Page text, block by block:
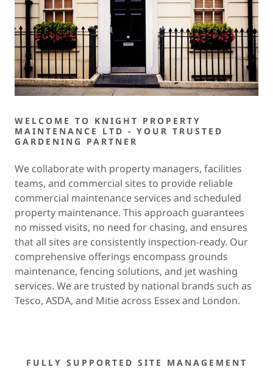
WELCOME TO KNIGHT PROPERTY
MAINTENANCE LTD - YOUR TRUSTED
GARDENING PARTNER
We collaborate with property managers, facilities
teams, and commercial sites to provide reliable
commercial maintenance services and scheduled
property maintenance. This approach guarantees
no missed visits, no need for chasing, and ensures
that all sites are consistently inspection-ready. Our
comprehensive offerings encompass grounds
maintenance, fencing solutions, and jet washing
services. We are trusted by national brands such as
Tesco, ASDA, and Mitie across Essex and London.
FULLY SUPPORTED SITE MANAGEMENT